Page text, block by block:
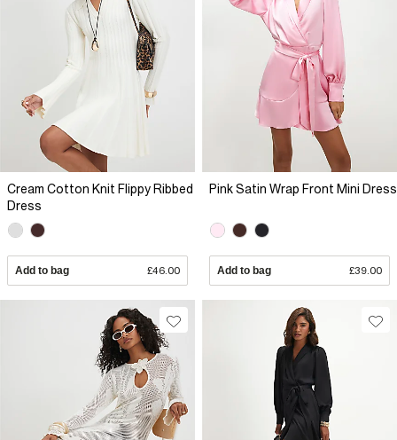
Cream Cotton Knit Flippy Ribbed
Dress
Add to bag £46.00
Pink Satin Wrap Front Mini Dress
Add to bag £39.00